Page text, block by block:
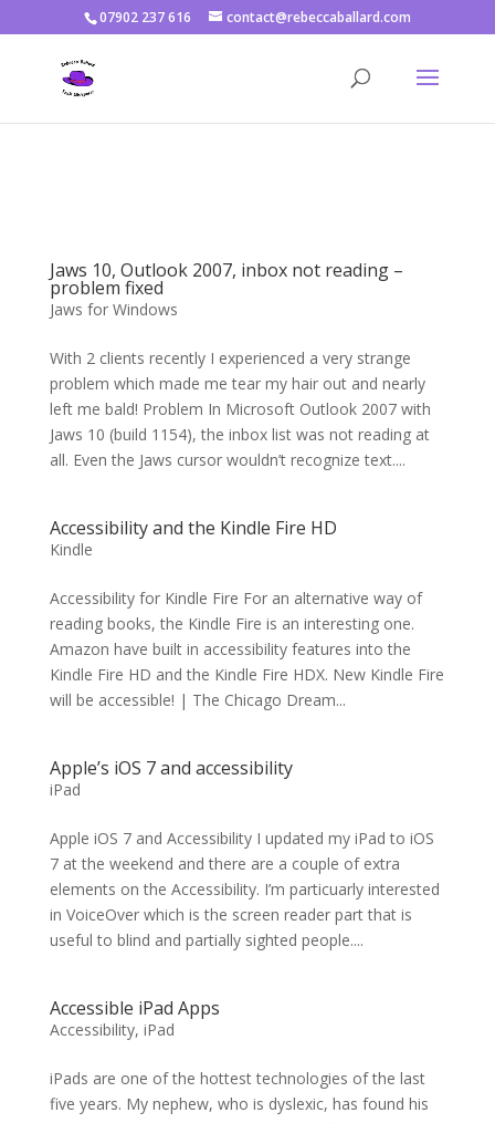
Warning: Constant DISALLOW_FILE_EDIT already defined in
/home/rjbftp/public_html/wp-config.php
on line
07902 237 616 contact@rebeccaballard.com
Jaws 10, Outlook 2007, inbox not reading –
problem fixed
Jaws for Windows
With 2 clients recently I experienced a very strange
problem which made me tear my hair out and nearly
left me bald! Problem In Microsoft Outlook 2007 with
Jaws 10 (build 1154), the inbox list was not reading at
all. Even the Jaws cursor wouldn’t recognize text....
Accessibility and the Kindle Fire HD
Kindle
Accessibility for Kindle Fire For an alternative way of
reading books, the Kindle Fire is an interesting one.
Amazon have built in accessibility features into the
Kindle Fire HD and the Kindle Fire HDX. New Kindle Fire
will be accessible! | The Chicago Dream...
Apple’s iOS 7 and accessibility
iPad
Apple iOS 7 and Accessibility I updated my iPad to iOS
7 at the weekend and there are a couple of extra
elements on the Accessibility. I’m particuarly interested
in VoiceOver which is the screen reader part that is
useful to blind and partially sighted people....
Accessible iPad Apps
Accessibility, iPad
iPads are one of the hottest technologies of the last
five years. My nephew, who is dyslexic, has found his